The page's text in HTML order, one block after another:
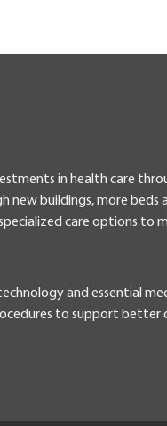
in health care
new buildings, more beds
care options to
and essential
to support better